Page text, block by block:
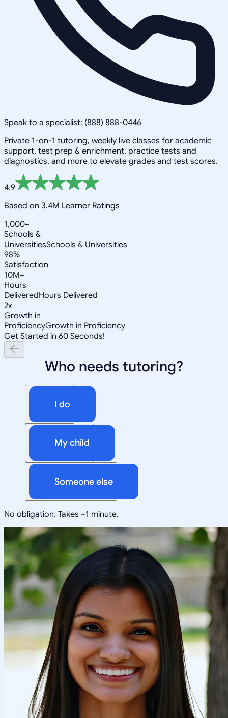
Speak to a specialist: (888) 888-0446
Private 1-on-1 tutoring, weekly live classes for academic
support, test prep & enrichment, practice tests and
diagnostics, and more to elevate grades and test scores.
4.9
Based on 3.4M Learner Ratings
1,000+
Schools &
UniversitiesSchools & Universities
98%
Satisfaction
10M+
Hours
DeliveredHours Delivered
2x
Growth in
ProficiencyGrowth in Proficiency
Get Started in 60 Seconds!
Who needs tutoring?
I do
My child
Someone else
No obligation. Takes ~1 minute.